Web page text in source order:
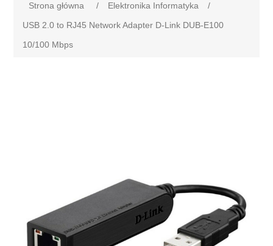
Strona główna / Elektronika Informatyka
/
USB 2.0 to RJ45 Network Adapter D-Link DUB-E100
10/100 Mbps